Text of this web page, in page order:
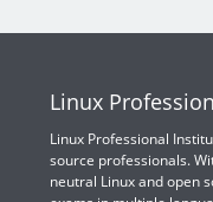
Linux
Linux Professional
source professionals.
neutral Linux and open